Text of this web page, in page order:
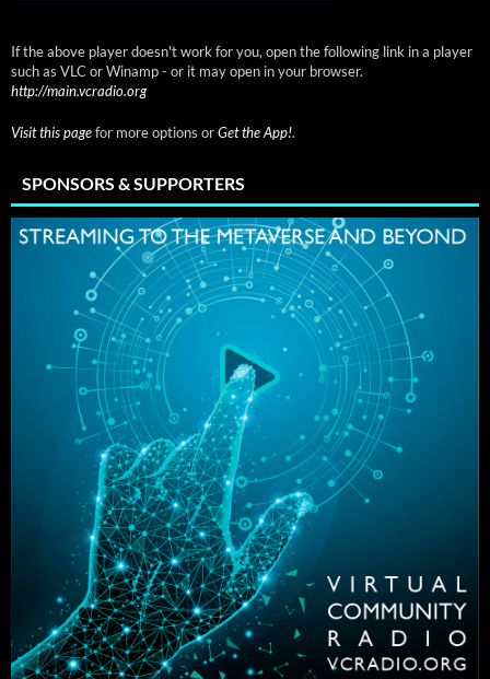
If the above player doesn't work for you, open the following link in a player
such as VLC or Winamp - or it may open in your browser.
http://main.vcradio.org
Visit this pagefor more options orGet the App!.
SPONSORS & SUPPORTERS